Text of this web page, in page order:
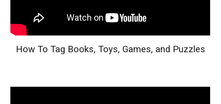
How To Tag Books, Toys, Games, and Puzzles